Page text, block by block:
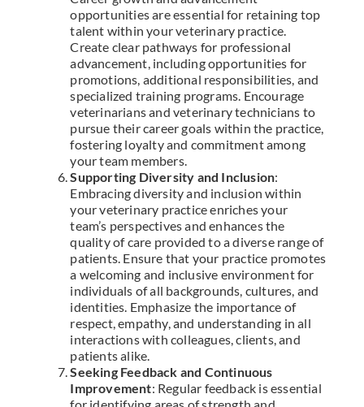
opportunities are essential for retaining top
talent within your veterinary practice.
Create clear pathways for professional
advancement, including opportunities for
promotions, additional responsibilities, and
specialized training programs. Encourage
veterinarians and veterinary technicians to
pursue their career goals within the practice,
fostering loyalty and commitment among
your team members.
Supporting Diversity and Inclusion:
Embracing diversity and inclusion within
your veterinary practice enriches your
team’s perspectives and enhances the
quality of care provided to a diverse range of
patients. Ensure that your practice promotes
a welcoming and inclusive environment for
individuals of all backgrounds, cultures, and
identities. Emphasize the importance of
respect, empathy, and understanding in all
interactions with colleagues, clients, and
patients alike.
Seeking Feedback and Continuous
Improvement: Regular feedback is essential